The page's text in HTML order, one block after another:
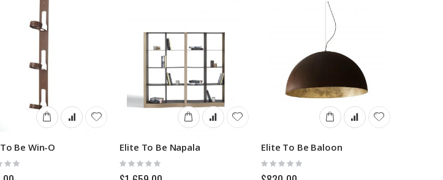
Be Win-O Elite To Be Napala
Rating:
0%
Elite To Be Baloon
Rating:
0%